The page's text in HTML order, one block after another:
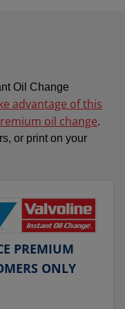
Oil Change
advantage of this
oil change.
or print on your
PREMIUM
ONLY